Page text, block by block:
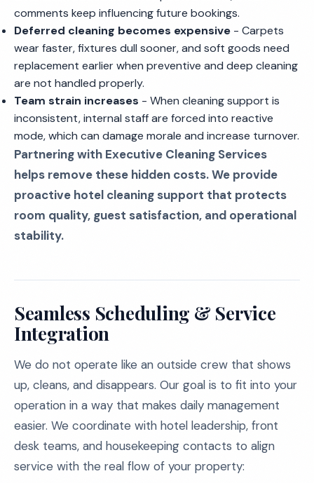
comments keep influencing future bookings.
Deferred cleaning becomes expensive - Carpets
wear faster, fixtures dull sooner, and soft goods need
replacement earlier when preventive and deep cleaning
are not handled properly.
Team strain increases - When cleaning support is
inconsistent, internal staff are forced into reactive
mode, which can damage morale and increase turnover.
Partnering with Executive Cleaning Services
helps remove these hidden costs. We provide
proactive hotel cleaning support that protects
room quality, guest satisfaction, and operational
stability.
Seamless Scheduling & Service
Integration
We do not operate like an outside crew that shows
up, cleans, and disappears. Our goal is to fit into your
operation in a way that makes daily management
easier. We coordinate with hotel leadership, front
desk teams, and housekeeping contacts to align
service with the real flow of your property: